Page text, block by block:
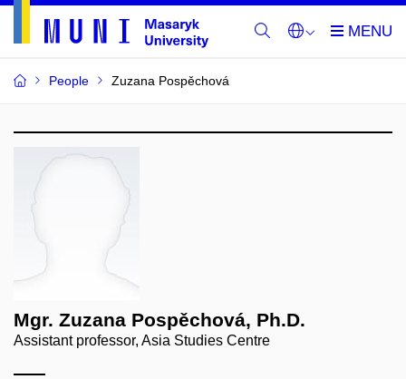
People Zuzana Pospěchová
Mgr. Zuzana Pospěchová, Ph.D.
Assistant professor, Asia Studies Centre